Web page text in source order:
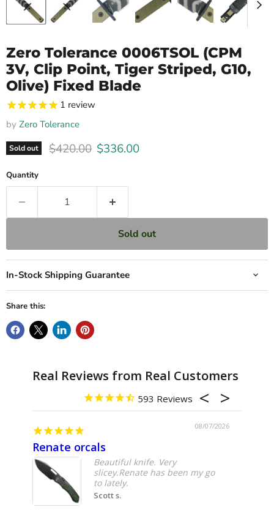
Zero Tolerance 0006TSOL (CPM
3V, Clip Point, Tiger Striped, G10,
Olive) Fixed Blade
1 review
by Zero Tolerance
Sold out Original price
$420.00 Current price
$336.00
Quantity
Sold out
In-Stock Shipping Guarantee
Share this:
593
08/07/2026
Renate orcals
Beautiful knife. Very
slicey.Renate has been my go
to lately.
Scott s.